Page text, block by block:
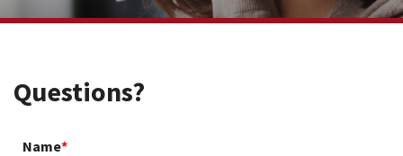
Questions?
Name